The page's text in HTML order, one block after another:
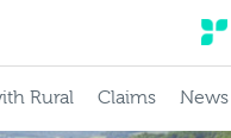
Rural Claims News